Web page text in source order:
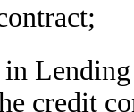
credit